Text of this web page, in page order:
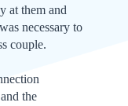
at them and
necessary to
couple.
the